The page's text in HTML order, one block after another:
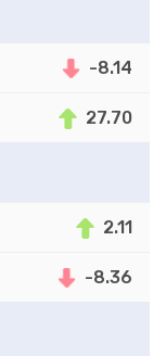
-8.14
27.70
2.11
-8.36